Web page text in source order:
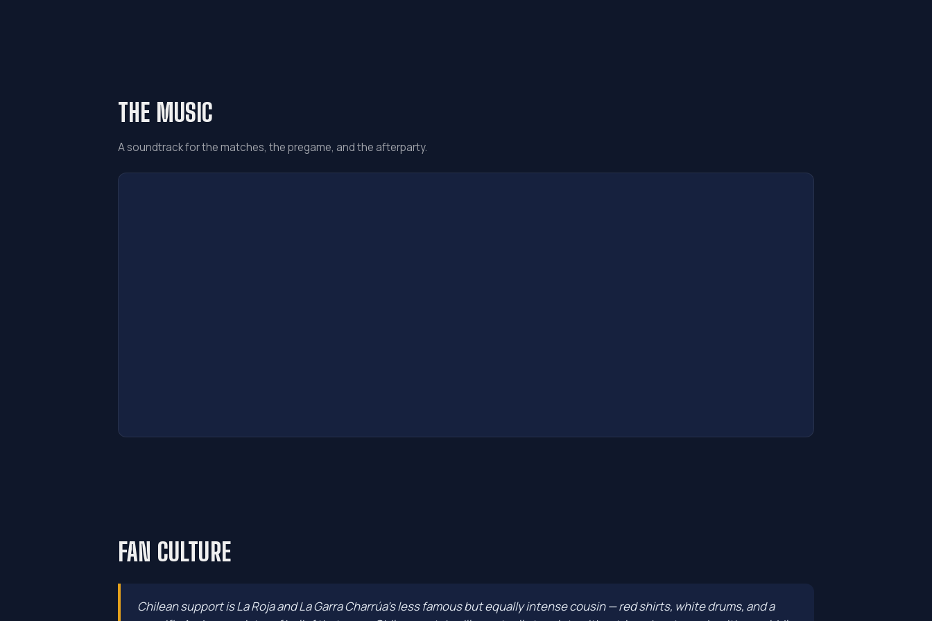
THE MUSIC
A soundtrack for the matches, the pregame, and the afterparty.
FAN CULTURE
Chilean support is La Roja and La Garra Charrúa's less famous but equally intense cousin — red shirts, white drums, and a